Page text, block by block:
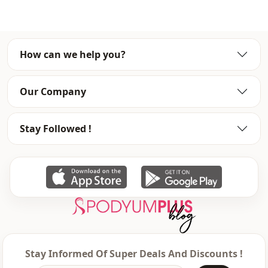
Fabri̇c Polyester
Category Blouse
Silhouette
Casual
Style Classic
Thickness Thin
How can we help you?
Our Company
Stay Followed !
Stay Informed Of Super Deals And Discounts !